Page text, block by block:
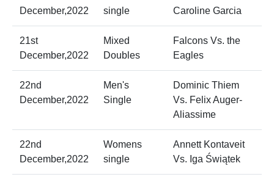
December,2022
single
Caroline Garcia
21st
December,2022
Mixed
Doubles
Falcons Vs. the
Eagles
22nd
December,2022
Men's
Single
Dominic Thiem
Vs. Felix Auger-
Aliassime
22nd
December,2022
Womens
single
Annett Kontaveit
Vs. Iga Świątek